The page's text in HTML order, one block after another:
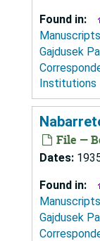
Found in:
Gajdusek
Institutions
File —
Dates:
Found in:
Gajdusek